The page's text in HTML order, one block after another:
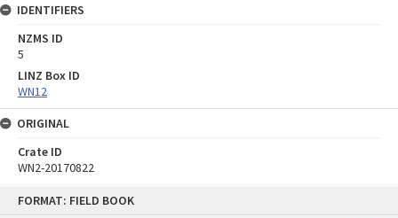
FORMAT: FIELD BOOK
IDENTIFIERS
NZMS ID
5
LINZ Box ID
WN12
ORIGINAL
Crate ID
WN2-20170822